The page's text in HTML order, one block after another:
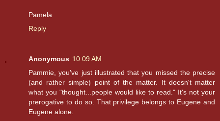
Pamela
Reply
Anonymous 10:09 AM
Pammie, you've just illustrated that you missed the precise
(and rather simple) point of the matter. It doesn't matter
what you "thought...people would like to read." It's not your
prerogative to do so. That privilege belongs to Eugene and
Eugene alone.